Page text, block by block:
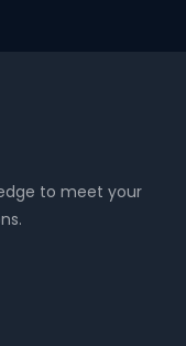
to meet your